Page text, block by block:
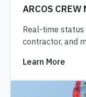
ARCOS CREW
Real-time status
contractor, and
Learn More